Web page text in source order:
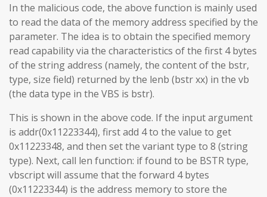
In the malicious code, the above function is mainly used
to read the data of the memory address specified by the
parameter. The idea is to obtain the specified memory
read capability via the characteristics of the first 4 bytes
of the string address (namely, the content of the bstr,
type, size field) returned by the lenb (bstr xx) in the vb
(the data type in the VBS is bstr).
This is shown in the above code. If the input argument
is addr(0x11223344), first add 4 to the value to get
0x11223348, and then set the variant type to 8 (string
type). Next, call len function: if found to be BSTR type,
vbscript will assume that the forward 4 bytes
(0x11223344) is the address memory to store the